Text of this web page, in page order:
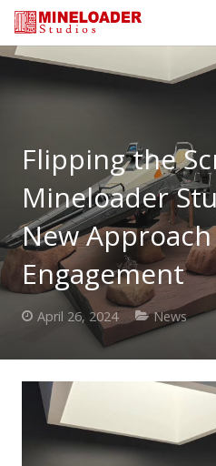
HOME
ABOUT
OUR CLIENTS
NEWS
CONTACT
MEET US
BLOG
Flipping the
Mineloader
New
Engagement
April 26, 2024 News